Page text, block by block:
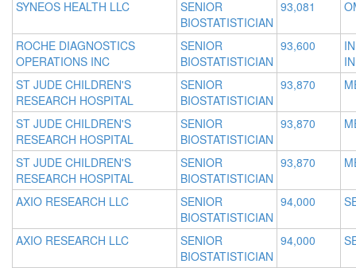
SYNEOS HEALTH LLC
SENIOR
BIOSTATISTICIAN
93,081
ROCHE DIAGNOSTICS
OPERATIONS INC
SENIOR
BIOSTATISTICIAN
93,600
IN
ST JUDE CHILDREN'S
RESEARCH HOSPITAL
SENIOR
BIOSTATISTICIAN
93,870
ST JUDE CHILDREN'S
RESEARCH HOSPITAL
SENIOR
BIOSTATISTICIAN
93,870
ST JUDE CHILDREN'S
RESEARCH HOSPITAL
SENIOR
BIOSTATISTICIAN
93,870
AXIO RESEARCH LLC
SENIOR
BIOSTATISTICIAN
94,000
AXIO RESEARCH LLC
SENIOR
BIOSTATISTICIAN
94,000